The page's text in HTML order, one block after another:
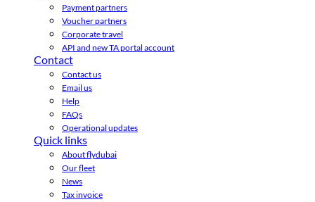
Payment partners
Voucher partners
Corporate travel
API and new TA portal account
Contact
Contact us
Email us
Help
FAQs
Operational updates
Quick links
About flydubai
Our fleet
News
Tax invoice